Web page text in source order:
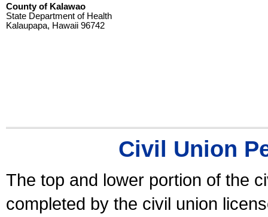
County of Kalawao
State Department of Health
Kalaupapa, Hawaii 96742
Civil Union
The top and lower portion of the
completed by the civil union